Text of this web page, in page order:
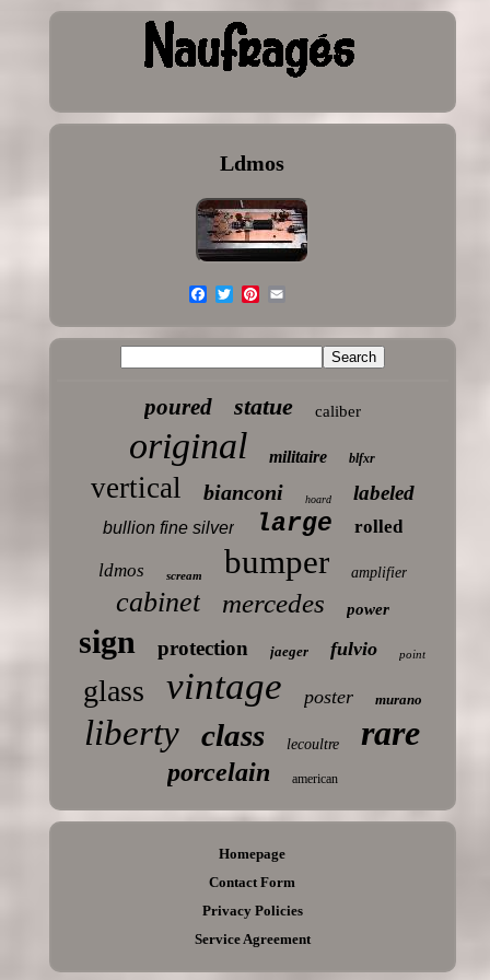
Ldmos
poured statue caliber
original militaire blfxr
vertical bianconi hoard labeled
bullion fine silver large rolled
ldmos scream bumper amplifier
cabinet mercedes power
sign protection jaeger fulvio point
glass vintage poster murano
liberty class lecoultre rare
porcelain american
Homepage
Contact Form
Privacy Policies
Service Agreement